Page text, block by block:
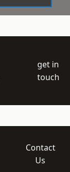
get in
touch
Contact
Us